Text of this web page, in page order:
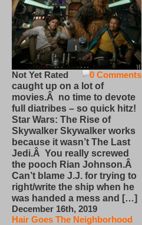
0 Comments
Not Yet Rated
caught up on a lot of
movies.Â no time to devote
full diatribes – so quick hitz!
Star Wars: The Rise of
Skywalker Skywalker works
because it wasn’t The Last
Jedi.Â You really screwed
the pooch Rian Johnson.Â
Can’t blame J.J. for trying to
right/write the ship when he
was handed a mess and […]
December 16th, 2019
Hair Goes The Neighborhood